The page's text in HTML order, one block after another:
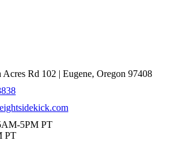
Acres Rd 102 | Eugene, Oregon 97408
5PM PT
PT